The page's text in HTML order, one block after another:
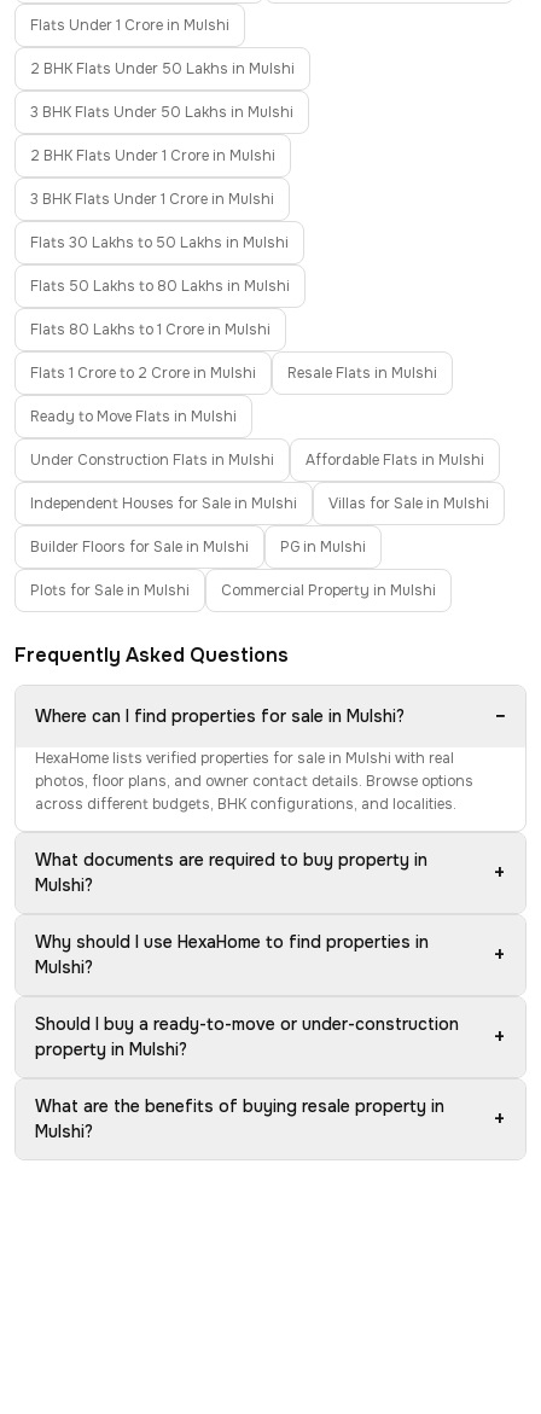
Flats Under 1 Crore in Mulshi
2 BHK Flats Under 50 Lakhs in Mulshi
3 BHK Flats Under 50 Lakhs in Mulshi
2 BHK Flats Under 1 Crore in Mulshi
3 BHK Flats Under 1 Crore in Mulshi
Flats 30 Lakhs to 50 Lakhs in Mulshi
Flats 50 Lakhs to 80 Lakhs in Mulshi
Flats 80 Lakhs to 1 Crore in Mulshi
Flats 1 Crore to 2 Crore in Mulshi Resale Flats in Mulshi
Ready to Move Flats in Mulshi
Under Construction Flats in Mulshi Affordable Flats in Mulshi
Independent Houses for Sale in Mulshi Villas for Sale in Mulshi
Builder Floors for Sale in Mulshi PG in Mulshi
Plots for Sale in Mulshi Commercial Property in Mulshi
Frequently Asked Questions
Where can I find properties for sale in Mulshi? −
HexaHome lists verified properties for sale in Mulshi with real
photos, floor plans, and owner contact details. Browse options
across different budgets, BHK configurations, and localities.
What documents are required to buy property in
Mulshi?
+
Why should I use HexaHome to find properties in
Mulshi?
+
Should I buy a ready-to-move or under-construction
property in Mulshi?
+
What are the benefits of buying resale property in
Mulshi?
+